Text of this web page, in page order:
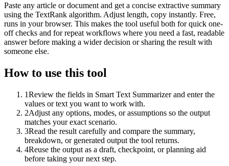
Paste any article or document and get a concise extractive summary
using the TextRank algorithm. Adjust length, copy instantly. Free,
runs in your browser. This makes the tool useful both for quick one-
off checks and for repeat workflows where you need a fast, readable
answer before making a wider decision or sharing the result with
someone else.
How to use this tool
1Review the fields in Smart Text Summarizer and enter the
values or text you want to work with.
2Adjust any options, modes, or assumptions so the output
matches your exact scenario.
3Read the result carefully and compare the summary,
breakdown, or generated output the tool returns.
4Reuse the output as a draft, checkpoint, or planning aid
before taking your next step.